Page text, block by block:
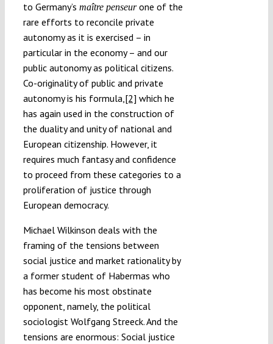
to Germany’s maître penseurone of the
rare efforts to reconcile private
autonomy as it is exercised – in
particular in the economy – and our
public autonomy as political citizens.
Co-originality of public and private
autonomy is his formula,[2] which he
has again used in the construction of
the duality and unity of national and
European citizenship. However, it
requires much fantasy and confidence
to proceed from these categories to a
proliferation of justice through
European democracy.
Michael Wilkinson deals with the
framing of the tensions between
social justice and market rationality by
a former student of Habermas who
has become his most obstinate
opponent, namely, the political
sociologist Wolfgang Streeck. And the
tensions are enormous: Social justice